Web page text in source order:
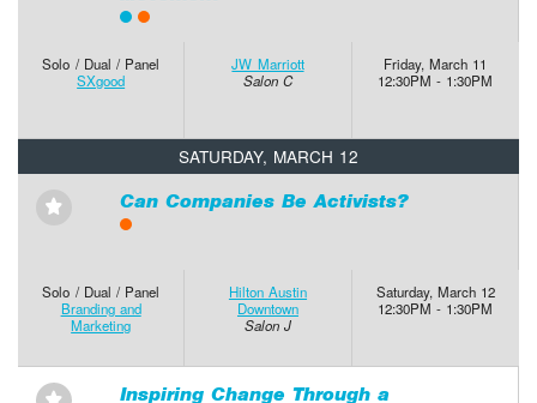
Solo / Dual / Panel
SXgood
JW Marriott
Salon C
Friday, March 11
12:30PM - 1:30PM
SATURDAY, MARCH 12
⋆ Can Companies Be Activists?
Solo / Dual / Panel
Branding and
Marketing
Hilton Austin
Downtown
Salon J
Saturday, March 12
12:30PM - 1:30PM
Inspiring Change Through a